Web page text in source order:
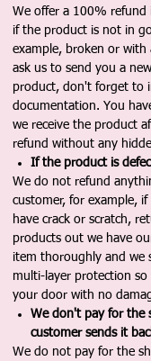
We offer a 100% refund
if the product is not in
example, broken or with
ask us to send you a
product, don't forget to
documentation. You
we receive the product
refund without any
If the product is
We do not refund
customer, for example,
have crack or scratch,
products out we have
item thoroughly and we
multi-layer protection
your door with no
We don't pay for the
customer sends it
We do not pay for the